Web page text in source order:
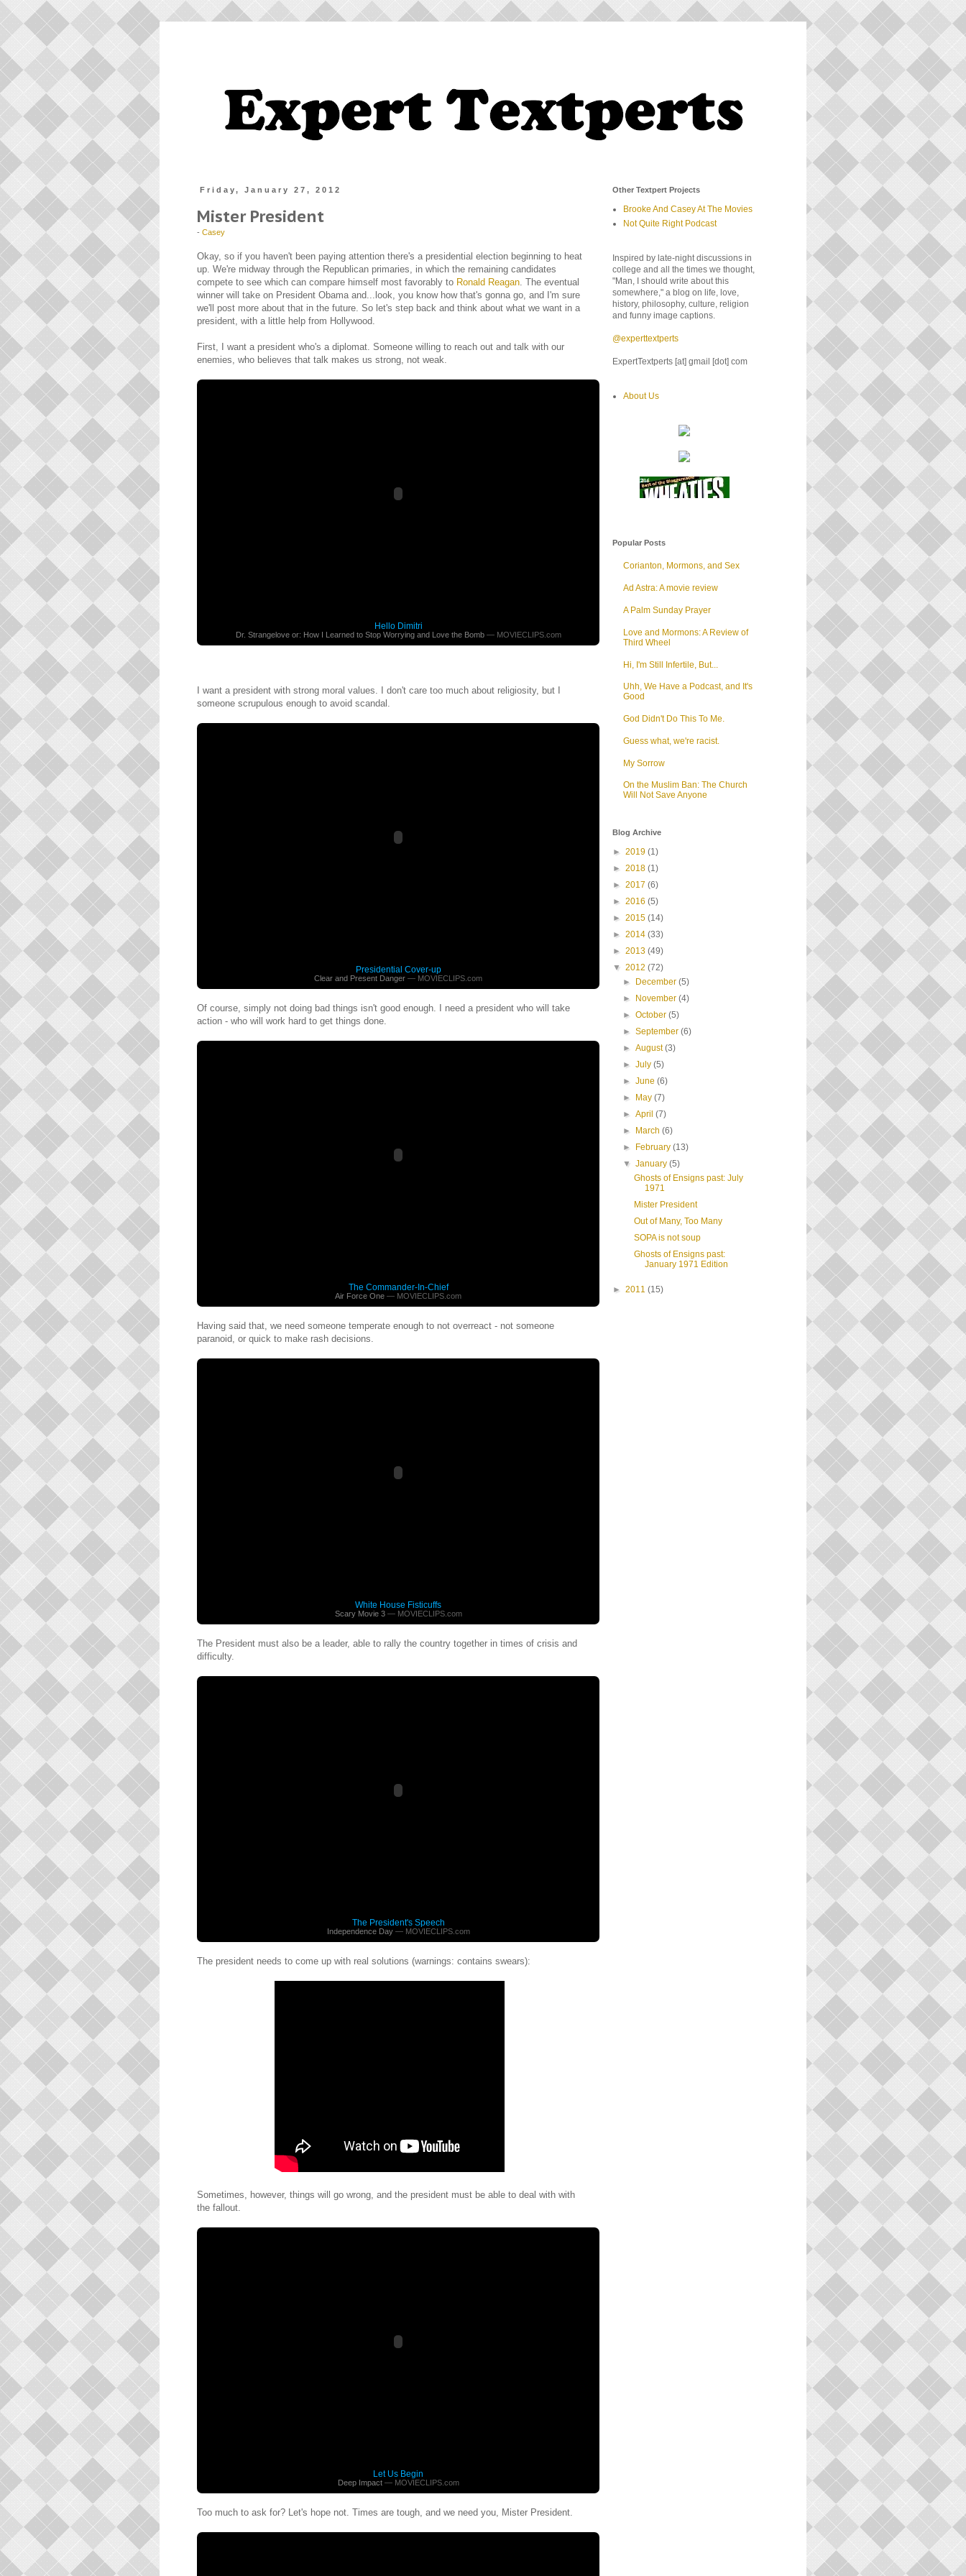
Friday, January 27, 2012
Mister President
- Casey
Okay, so if you haven't been paying attention there's a presidential election beginning to heat
up. We're midway through the Republican primaries, in which the remaining candidates
compete to see which can compare himself most favorably to Ronald Reagan . The eventual
winner will take on President Obama and...look, you know how that's gonna go, and I'm sure
we'll post more about that in the future. So let's step back and think about what we want in a
president, with a little help from Hollywood.
First, I want a president who's a diplomat. Someone willing to reach out and talk with our
enemies, who believes that talk makes us strong, not weak.
Hello Dimitri
Dr. Strangelove or: How I Learned to Stop Worrying and Love the Bomb — MOVIECLIPS.com
I want a president with strong moral values. I don't care too much about religiosity, but I
someone scrupulous enough to avoid scandal.
Presidential Cover-up
Clear and Present Danger — MOVIECLIPS.com
Of course, simply not doing bad things isn't good enough. I need a president who will take
action - who will work hard to get things done.
The Commander-In-Chief
Air Force One — MOVIECLIPS.com
Having said that, we need someone temperate enough to not overreact - not someone
paranoid, or quick to make rash decisions.
White House Fisticuffs
Scary Movie 3 — MOVIECLIPS.com
The President must also be a leader, able to rally the country together in times of crisis and
difficulty.
The President's Speech
Independence Day — MOVIECLIPS.com
The president needs to come up with real solutions (warnings: contains swears):
Sometimes, however, things will go wrong, and the president must be able to deal with with
the fallout.
Let Us Begin
Deep Impact — MOVIECLIPS.com
Too much to ask for? Let's hope not. Times are tough, and we need you, Mister President.
Other Textpert Projects
Brooke And Casey At The Movies
Not Quite Right Podcast
Inspired by late-night discussions in
college and all the times we thought,
"Man, I should write about this
somewhere," a blog on life, love,
history, philosophy, culture, religion
and funny image captions.
@experttextperts
ExpertTextperts [at] gmail [dot] com
About Us
Popular Posts
Corianton, Mormons, and Sex
Ad Astra: A movie review
A Palm Sunday Prayer
Love and Mormons: A Review of
Third Wheel
Hi, I'm Still Infertile, But...
Uhh, We Have a Podcast, and It's
Good
God Didn't Do This To Me.
Guess what, we're racist.
My Sorrow
On the Muslim Ban: The Church
Will Not Save Anyone
Blog Archive
► 2019 (1)
► 2018 (1)
► 2017 (6)
► 2016 (5)
► 2015 (14)
► 2014 (33)
► 2013 (49)
▼ 2012 (72)
► December(5)
► November(4)
►October(5)
►September(6)
►August(3)
►July(5)
►June(6)
► May(7)
►April(7)
► March(6)
► February(13)
▼January(5)
Ghosts of Ensigns past: July
1971
Mister President
Out of Many, Too Many
SOPA is not soup
Ghosts of Ensigns past:
January 1971 Edition
► 2011 (15)